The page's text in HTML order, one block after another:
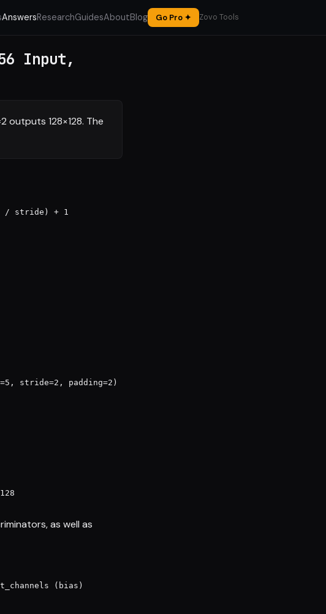
AnswersResearchGuidesAboutBlog Go Pro ✦ Zovo Tools
Input,
outputs 128×128. The
/ stride) + 1
stride=2, padding=2)
as well as
(bias)